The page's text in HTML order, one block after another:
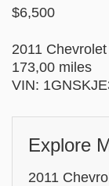
$6,500
2011
173,00 miles
VIN:
Explore
2011